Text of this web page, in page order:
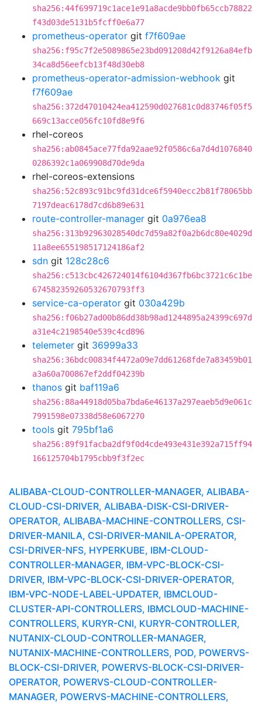
sha256:44f699719c1ace1e91a8acde9bb0fb65ccb78822
f43d03de5131b5fcff0e6a77
prometheus-operator git f7f609ae
sha256:f95c7f2e5089865e23bd091208d42f9126a84efb
34ca8d56eefcb13f48d30eb8
prometheus-operator-admission-webhook git
f7f609ae
sha256:372d47010424ea412590d027681c0d83746f05f5
669c13acce056fc10fd8e9f6
rhel-coreos
sha256:ab0845ace77fda92aae92f0586c6a7d4d1076840
0286392c1a069908d70de9da
rhel-coreos-extensions
sha256:52c893c91bc9fd31dce6f5940ecc2b81f78065bb
7197deac6178d7cd6b89e631
route-controller-manager git 0a976ea8
sha256:313b92963028540dc7d59a82f0a2b6dc80e4029d
11a8ee655198517124186af2
sdn git 128c28c6
sha256:c513cbc426724014f6104d367fb6bc3721c6c1be
674582359260532670793ff3
service-ca-operator git 030a429b
sha256:f06b27ad00b86dd38b98ad1244895a24399c697d
a31e4c2198540e539c4cd896
telemeter git 36999a33
sha256:36bdc00834f4472a09e7dd61268fde7a83459b01
a3a60a700867ef2ddf04239b
thanos git baf119a6
sha256:88a44918d05ba7bda6e46137a297eaeb5d9e061c
7991598e07338d58e6067270
tools git 795bf1a6
sha256:89f91facba2df9f0d4cde493e431e392a715ff94
166125704b1795cbb9f3f2ec
ALIBABA-CLOUD-CONTROLLER-MANAGER, ALIBABA-
CLOUD-CSI-DRIVER, ALIBABA-DISK-CSI-DRIVER-
OPERATOR, ALIBABA-MACHINE-CONTROLLERS, CSI-
DRIVER-MANILA, CSI-DRIVER-MANILA-OPERATOR,
CSI-DRIVER-NFS, HYPERKUBE, IBM-CLOUD-
CONTROLLER-MANAGER, IBM-VPC-BLOCK-CSI-
DRIVER, IBM-VPC-BLOCK-CSI-DRIVER-OPERATOR,
IBM-VPC-NODE-LABEL-UPDATER, IBMCLOUD-
CLUSTER-API-CONTROLLERS, IBMCLOUD-MACHINE-
CONTROLLERS, KURYR-CNI, KURYR-CONTROLLER,
NUTANIX-CLOUD-CONTROLLER-MANAGER,
NUTANIX-MACHINE-CONTROLLERS, POD, POWERVS-
BLOCK-CSI-DRIVER, POWERVS-BLOCK-CSI-DRIVER-
OPERATOR, POWERVS-CLOUD-CONTROLLER-
MANAGER, POWERVS-MACHINE-CONTROLLERS,